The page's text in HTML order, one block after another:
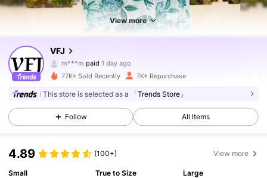
View more
VFJm***m
a***afollowed5 hours ago
4.78 5.7K Followers
77K+ Sold Recently 7K+ Repurchase
This store is selected as a 「Trends Store」
Follow All Items
4.89 (100+) View more
Small
True to Size
Large